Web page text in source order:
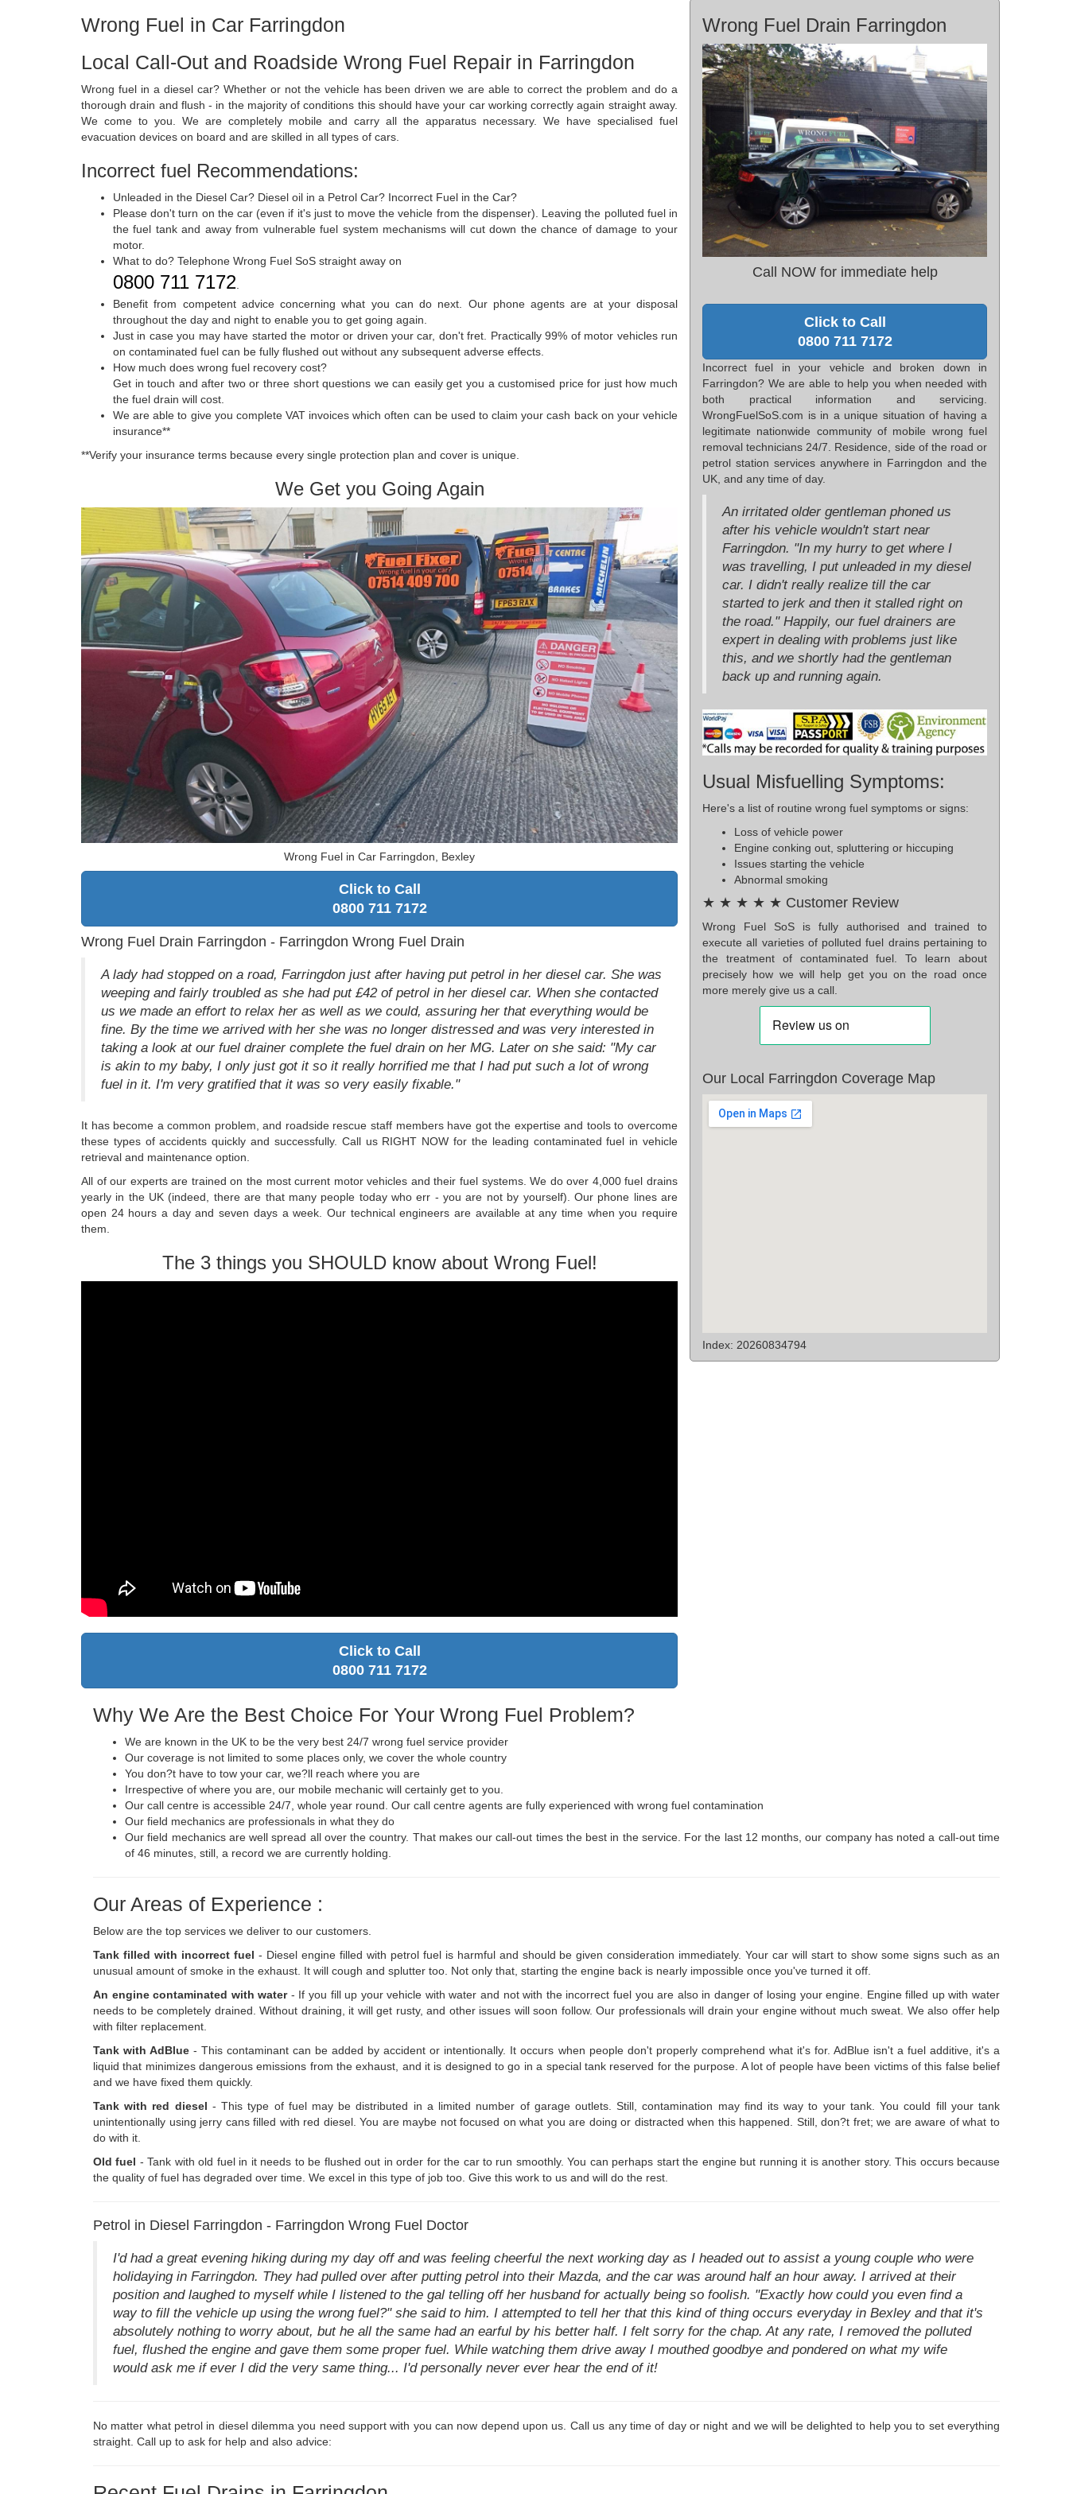
Wrong Fuel in Car Farringdon
Local Call-Out and Roadside Wrong Fuel Repair in Farringdon
Wrong fuel in a diesel car? Whether or not the vehicle has been driven we are able to correct the problem and do a
thorough drain and flush - in the majority of conditions this should have your car working correctly again straight away.
We come to you. We are completely mobile and carry all the apparatus necessary. We have specialised fuel
evacuation devices on board and are skilled in all types of cars.
Incorrect fuel Recommendations:
Unleaded in the Diesel Car? Diesel oil in a Petrol Car? Incorrect Fuel in the Car?
Please don't turn on the car (even if it's just to move the vehicle from the dispenser). Leaving the polluted fuel in
the fuel tank and away from vulnerable fuel system mechanisms will cut down the chance of damage to your
motor.
What to do? Telephone Wrong Fuel SoS straight away on
0800 711 7172
Benefit from competent advice concerning what you can do next. Our phone agents are at your disposal
throughout the day and night to enable you to get going again.
Just in case you may have started the motor or driven your car, don't fret. Practically 99% of motor vehicles run
on contaminated fuel can be fully flushed out without any subsequent adverse effects.
How much does wrong fuel recovery cost?
Get in touch and after two or three short questions we can easily get you a customised price for just how much
the fuel drain will cost.
We are able to give you complete VAT invoices which often can be used to claim your cash back on your vehicle
insurance**
**Verify your insurance terms because every single protection plan and cover is unique.
We Get you Going Again
Wrong Fuel in Car Farringdon, Bexley
Click to Call
0800 711 7172
Wrong Fuel Drain Farringdon - Farringdon Wrong Fuel Drain
A lady had stopped on a road, Farringdon just after having put petrol in her diesel car. She was
weeping and fairly troubled as she had put £42 of petrol in her diesel car. When she contacted
us we made an effort to relax her as well as we could, assuring her that everything would be
fine. By the time we arrived with her she was no longer distressed and was very interested in
taking a look at our fuel drainer complete the fuel drain on her MG. Later on she said: "My car
is akin to my baby, I only just got it so it really horrified me that I had put such a lot of wrong
fuel in it. I'm very gratified that it was so very easily fixable."
It has become a common problem, and roadside rescue staff members have got the expertise and tools to overcome
these types of accidents quickly and successfully. Call us RIGHT NOW for the leading contaminated fuel in vehicle
retrieval and maintenance option.
All of our experts are trained on the most current motor vehicles and their fuel systems. We do over 4,000 fuel drains
yearly in the UK (indeed, there are that many people today who err - you are not by yourself). Our phone lines are
open 24 hours a day and seven days a week. Our technical engineers are available at any time when you require
them.
The 3 things you SHOULD know about Wrong Fuel!
Click to Call
0800 711 7172
Wrong Fuel Drain Farringdon
Call NOW for immediate help
Click to Call
0800 711 7172
Incorrect fuel in your vehicle and broken down in
Farringdon? We are able to help you when needed with
both practical information and servicing.
WrongFuelSoS.com is in a unique situation of having a
legitimate nationwide community of mobile wrong fuel
removal technicians 24/7. Residence, side of the road or
petrol station services anywhere in Farringdon and the
UK, and any time of day.
An irritated older gentleman phoned us
after his vehicle wouldn't start near
Farringdon. "In my hurry to get where I
was travelling, I put unleaded in my diesel
car. I didn't really realize till the car
started to jerk and then it stalled right on
the road." Happily, our fuel drainers are
expert in dealing with problems just like
this, and we shortly had the gentleman
back up and running again.
Usual Misfuelling Symptoms:
Here's a list of routine wrong fuel symptoms or signs:
Loss of vehicle power
Engine conking out, spluttering or hiccuping
Issues starting the vehicle
Abnormal smoking
★ ★ ★ ★ ★ Customer Review
Wrong Fuel SoS is fully authorised and trained to
execute all varieties of polluted fuel drains pertaining to
the treatment of contaminated fuel. To learn about
precisely how we will help get you on the road once
more merely give us a call.
Our Local Farringdon Coverage Map
Index: 20260834794
Why We Are the Best Choice For Your Wrong Fuel Problem?
We are known in the UK to be the very best 24/7 wrong fuel service provider
Our coverage is not limited to some places only, we cover the whole country
You don?t have to tow your car, we?ll reach where you are
Irrespective of where you are, our mobile mechanic will certainly get to you.
Our call centre is accessible 24/7, whole year round. Our call centre agents are fully experienced with wrong fuel contamination
Our field mechanics are professionals in what they do
Our field mechanics are well spread all over the country. That makes our call-out times the best in the service. For the last 12 months, our company has noted a call-out time
of 46 minutes, still, a record we are currently holding.
Our Areas of Experience :
Below are the top services we deliver to our customers.
Tank filled with incorrect fuel - Diesel engine filled with petrol fuel is harmful and should be given consideration immediately. Your car will start to show some signs such as an
unusual amount of smoke in the exhaust. It will cough and splutter too. Not only that, starting the engine back is nearly impossible once you've turned it off.
An engine contaminated with water- If you fill up your vehicle with water and not with the incorrect fuel you are also in danger of losing your engine. Engine filled up with water
needs to be completely drained. Without draining, it will get rusty, and other issues will soon follow. Our professionals will drain your engine without much sweat. We also offer help
with filter replacement.
Tank with AdBlue - This contaminant can be added by accident or intentionally. It occurs when people don't properly comprehend what it's for. AdBlue isn't a fuel additive, it's a
liquid that minimizes dangerous emissions from the exhaust, and it is designed to go in a special tank reserved for the purpose. A lot of people have been victims of this false belief
and we have fixed them quickly.
Tank with red diesel - This type of fuel may be distributed in a limited number of garage outlets. Still, contamination may find its way to your tank. You could fill your tank
unintentionally using jerry cans filled with red diesel. You are maybe not focused on what you are doing or distracted when this happened. Still, don?t fret; we are aware of what to
do with it.
Old fuel - Tank with old fuel in it needs to be flushed out in order for the car to run smoothly. You can perhaps start the engine but running it is another story. This occurs because
the quality of fuel has degraded over time. We excel in this type of job too. Give this work to us and will do the rest.
Petrol in Diesel Farringdon - Farringdon Wrong Fuel Doctor
I'd had a great evening hiking during my day off and was feeling cheerful the next working day as I headed out to assist a young couple who were
holidaying in Farringdon. They had pulled over after putting petrol into their Mazda, and the car was around half an hour away. I arrived at their
position and laughed to myself while I listened to the gal telling off her husband for actually being so foolish. "Exactly how could you even find a
way to fill the vehicle up using the wrong fuel?" she said to him. I attempted to tell her that this kind of thing occurs everyday in Bexley and that it's
absolutely nothing to worry about, but he all the same had an earful by his better half. I felt sorry for the chap. At any rate, I removed the polluted
fuel, flushed the engine and gave them some proper fuel. While watching them drive away I mouthed goodbye and pondered on what my wife
would ask me if ever I did the very same thing... I'd personally never ever hear the end of it!
No matter what petrol in diesel dilemma you need support with you can now depend upon us. Call us any time of day or night and we will be delighted to help you to set everything
straight. Call up to ask for help and also advice: